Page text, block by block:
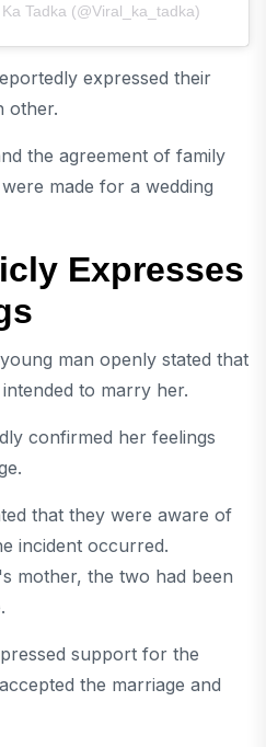
Tadka (@viral_ka_tadka)
expressed their
other.
the agreement of family
made for a wedding
Expresses
man openly stated that
to marry her.
confirmed her feelings
that they were aware of
incident occurred.
mother, the two had been
support for the
the marriage and